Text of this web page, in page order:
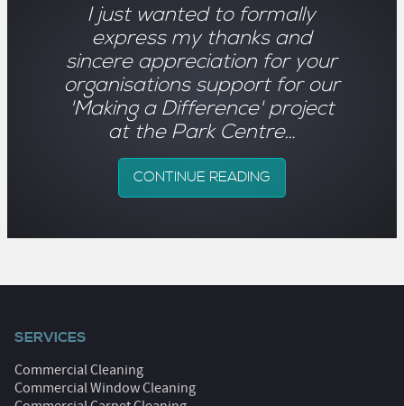
I just wanted to formally
express my thanks and
sincere appreciation for your
organisations support for our
'Making a Difference' project
at the Park Centre…
CONTINUE READING
SERVICES
Commercial Cleaning
Commercial Window Cleaning